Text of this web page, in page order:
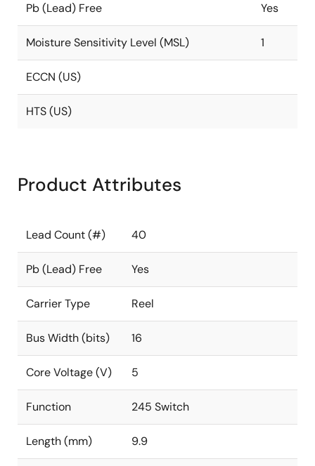
Pb (Lead) Free Yes
Moisture Sensitivity Level (MSL) 1
ECCN (US)
HTS (US)
Product Attributes
Lead Count (#) 40
Pb (Lead) Free Yes
Carrier Type Reel
Bus Width (bits) 16
Core Voltage (V) 5
Function 245 Switch
Length (mm) 9.9